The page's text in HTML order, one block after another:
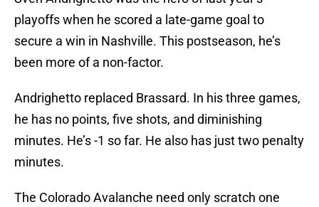
playoffs when he scored a late-game goal to
secure a win in Nashville. This postseason, he’s
been more of a non-factor.
Andrighetto replaced Brassard. In his three games,
he has no points, five shots, and diminishing
minutes. He’s -1 so far. He also has just two penalty
minutes.
The Colorado Avalanche need only scratch one